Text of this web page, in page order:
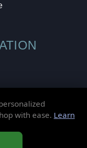
with ease. Learn